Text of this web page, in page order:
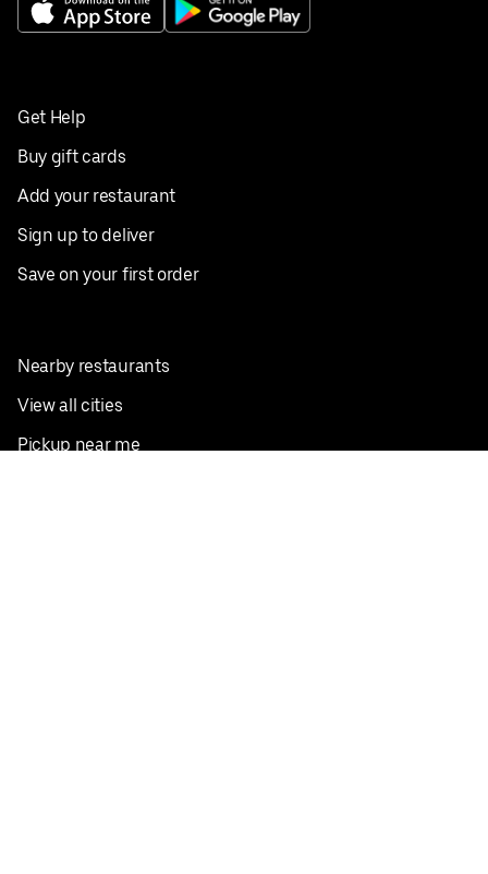
Get Help
Buy gift cards
Add your restaurant
Sign up to deliver
Save on your first order
Nearby restaurants
View all cities
Pickup near me